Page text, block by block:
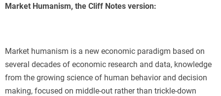
Market Humanism, the Cliff Notes version:
Market humanism is a new economic paradigm based on
several decades of economic research and data, knowledge
from the growing science of human behavior and decision
making, focused on middle-out rather than trickle-down